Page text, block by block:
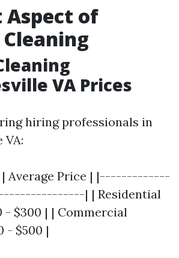
Aspect of
VA Prices
hiring professionals in
| Average Price | |-------------
| | Residential
- $300 | | Commercial
- $500 |